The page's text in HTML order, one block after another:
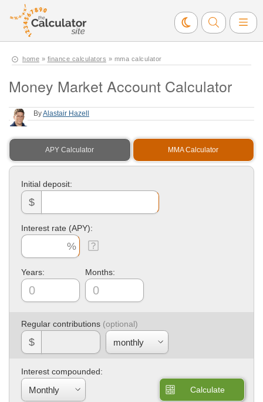
home » finance calculators » mma calculator
Money Market Account Calculator
ByAlastair Hazell
APY Calculator MMA Calculator
Initial deposit:
$
Interest rate (APY):
Years: Months:
Regular contributions
$
Interest compounded:
Calculate